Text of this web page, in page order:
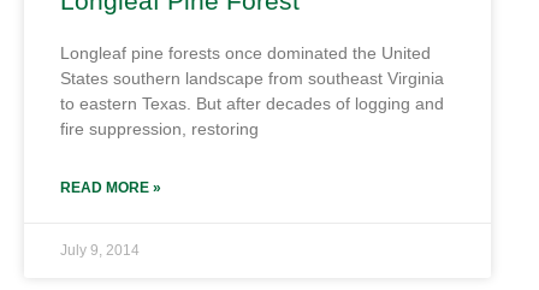
Longleaf pine forests once dominated the United
States southern landscape from southeast Virginia
to eastern Texas. But after decades of logging and
fire suppression, restoring
READ MORE »
July 9, 2014